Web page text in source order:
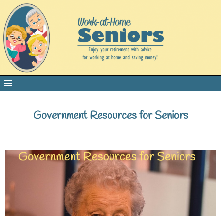
Government Resources for Seniors